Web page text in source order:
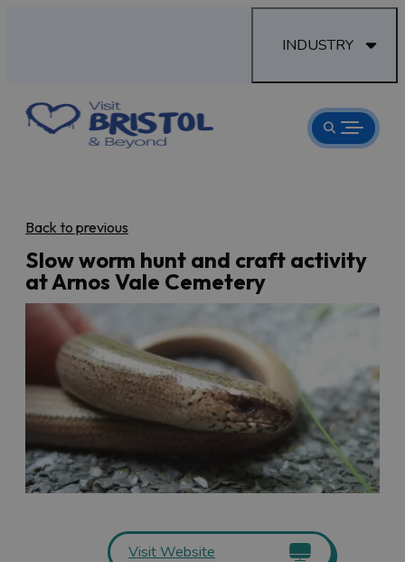
INDUSTRY
Back to previous
Slow worm hunt and craft activity
at Arnos Vale Cemetery
Visit Website